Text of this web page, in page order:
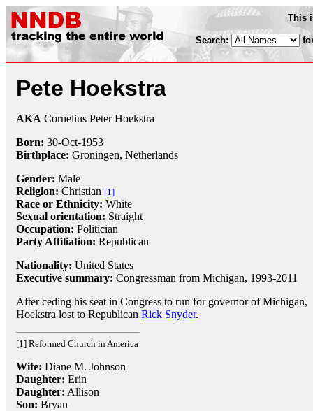
This
Search:
Pete Hoekstra
AKA Cornelius Peter Hoekstra
Born: 30-Oct-1953
Birthplace: Groningen, Netherlands
Gender: Male
Religion: Christian [1]
Race or Ethnicity: White
Sexual orientation: Straight
Occupation: Politician
Party Affiliation: Republican
Nationality: United States
Executive summary: Congressman from Michigan, 1993-2011
After ceding his seat in Congress to run for governor of Michigan,
Hoekstra lost to Republican Rick Snyder.
[1] Reformed Church in America
Wife: Diane M. Johnson
Daughter: Erin
Daughter: Allison
Son: Bryan